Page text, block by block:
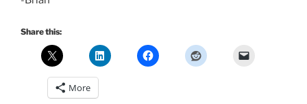
Share this:
More